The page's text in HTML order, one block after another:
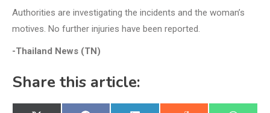
Authorities are investigating the incidents and the woman’s
motives. No further injuries have been reported.
-Thailand News (TN)
Share this article: